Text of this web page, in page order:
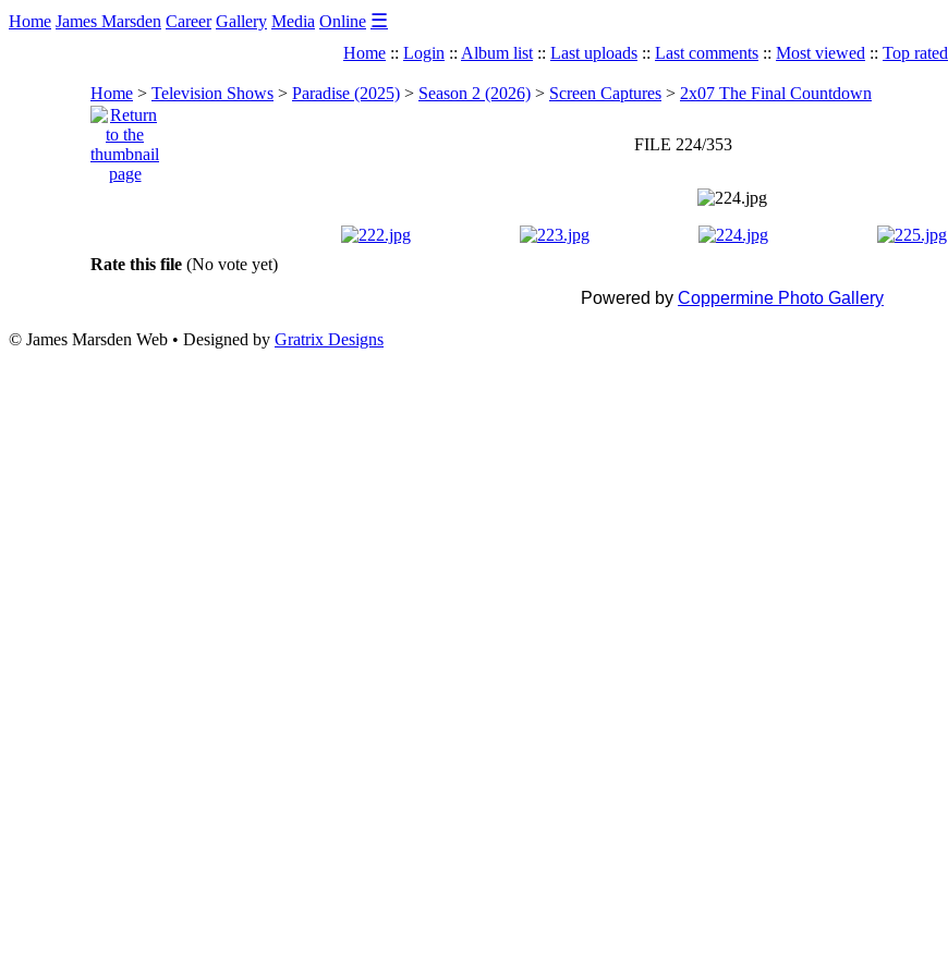
Home James Marsden Career Gallery Media Online ☰
Home :: Login :: Album list :: Last uploads :: Last comments :: Most viewed :: Top rated
Home > Television Shows > Paradise (2025) > Season 2 (2026) > Screen Captures > 2x07 The Final Countdown
FILE 224/353
Rate this file (No vote yet)
Powered by Coppermine Photo Gallery
© James Marsden Web • Designed by Gratrix Designs